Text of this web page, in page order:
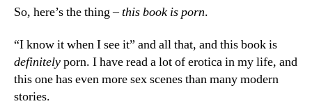
So, here’s the thing –this book is porn.
“I know it when I see it” and all that, and this book is
definitelyporn. I have read a lot of erotica in my life, and
this one has even more sex scenes than many modern
stories.